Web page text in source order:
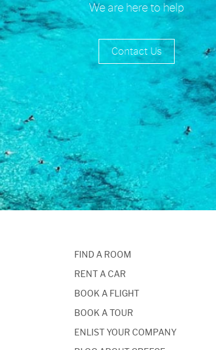
We are here to help
Contact Us
FIND A ROOM
RENT A CAR
BOOK A FLIGHT
BOOK A TOUR
ENLIST YOUR COMPANY